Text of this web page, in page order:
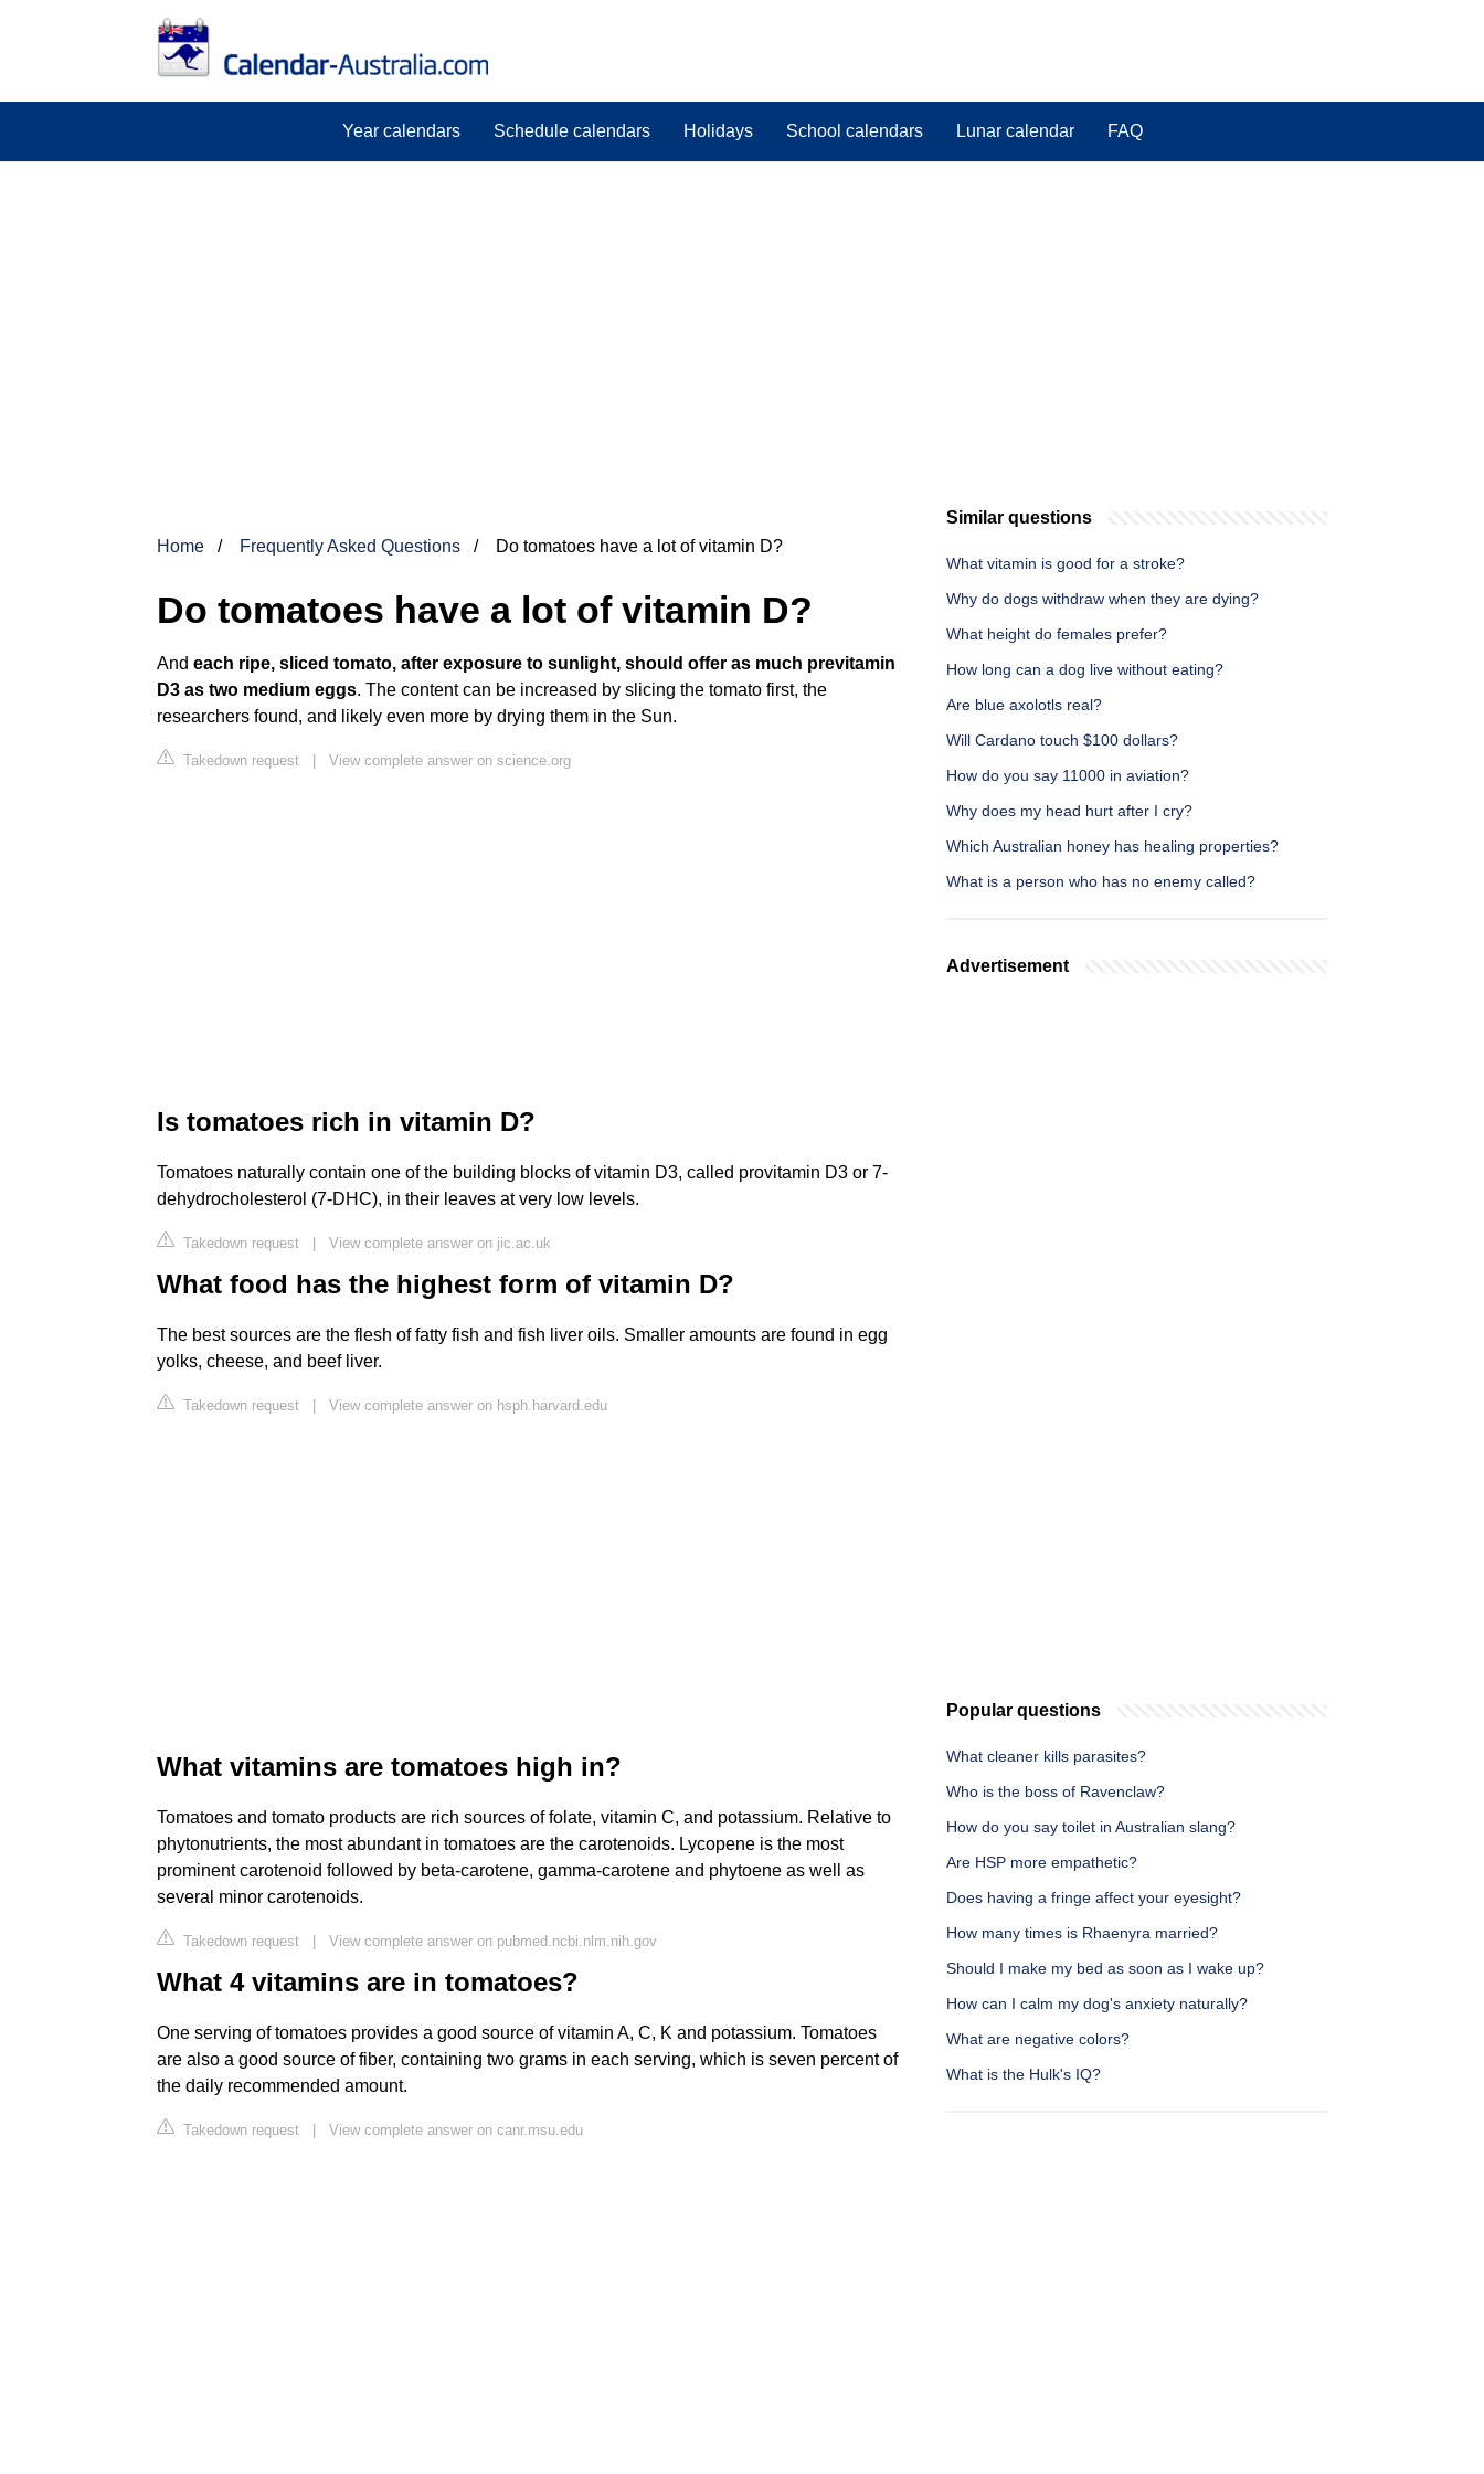
Year calendars Schedule calendars Holidays School calendars Lunar calendar FAQ
Home Frequently Asked Questions Do tomatoes have a lot of vitamin D?
Do tomatoes have a lot of vitamin D?
And each ripe, sliced tomato, after exposure to sunlight, should offer as much previtamin
D3 as two medium eggs. The content can be increased by slicing the tomato first, the
researchers found, and likely even more by drying them in the Sun.
Takedown request | View complete answer on science.org
Is tomatoes rich in vitamin D?
Tomatoes naturally contain one of the building blocks of vitamin D3, called provitamin D3 or 7-
dehydrocholesterol (7-DHC), in their leaves at very low levels.
Takedown request | View complete answer on jic.ac.uk
What food has the highest form of vitamin D?
The best sources are the flesh of fatty fish and fish liver oils. Smaller amounts are found in egg
yolks, cheese, and beef liver.
Takedown request | View complete answer on hsph.harvard.edu
What vitamins are tomatoes high in?
Tomatoes and tomato products are rich sources of folate, vitamin C, and potassium. Relative to
phytonutrients, the most abundant in tomatoes are the carotenoids. Lycopene is the most
prominent carotenoid followed by beta-carotene, gamma-carotene and phytoene as well as
several minor carotenoids.
Takedown request | View complete answer on pubmed.ncbi.nlm.nih.gov
What 4 vitamins are in tomatoes?
One serving of tomatoes provides a good source of vitamin A, C, K and potassium. Tomatoes
are also a good source of fiber, containing two grams in each serving, which is seven percent of
the daily recommended amount.
Takedown request | View complete answer on canr.msu.edu
Similar questions
What vitamin is good for a stroke?
Why do dogs withdraw when they are dying?
What height do females prefer?
How long can a dog live without eating?
Are blue axolotls real?
Will Cardano touch $100 dollars?
How do you say 11000 in aviation?
Why does my head hurt after I cry?
Which Australian honey has healing properties?
What is a person who has no enemy called?
Advertisement
Popular questions
What cleaner kills parasites?
Who is the boss of Ravenclaw?
How do you say toilet in Australian slang?
Are HSP more empathetic?
Does having a fringe affect your eyesight?
How many times is Rhaenyra married?
Should I make my bed as soon as I wake up?
How can I calm my dog's anxiety naturally?
What are negative colors?
What is the Hulk's IQ?